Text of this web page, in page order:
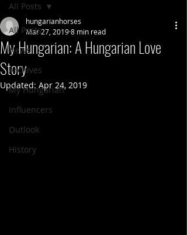
All Posts
News
Archives
My Hungarian
Influencers
Outlook
History
All Posts
My Hungarian: A Hungarian Love
Story
hungarianhorses
Mar 27, 20198 min read
Updated: Apr 24, 2019